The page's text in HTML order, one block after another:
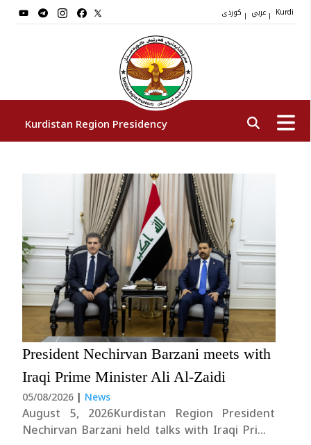
| | Kurdi
Kurdistan Region Presidency
President
Vice Presidents
The Presidency Staff
Institutions
News
Gallery
President Nechirvan Barzani meets with
Iraqi Prime Minister Ali Al-Zaidi
05/08/2026 | News
August 5, 2026Kurdistan Region President
Nechirvan Barzani held talks with Iraqi Prime